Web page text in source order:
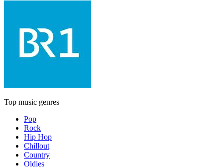
Top music genres
Pop
Rock
Hip Hop
Chillout
Country
Oldies